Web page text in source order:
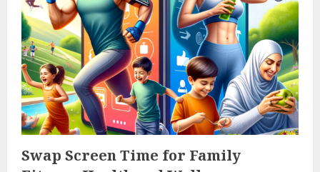
Swap Screen Time for Family